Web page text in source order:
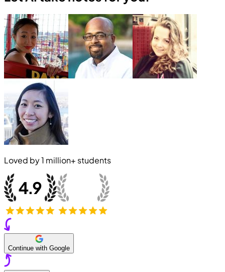
Loved by1 million+ students
Continue with Google